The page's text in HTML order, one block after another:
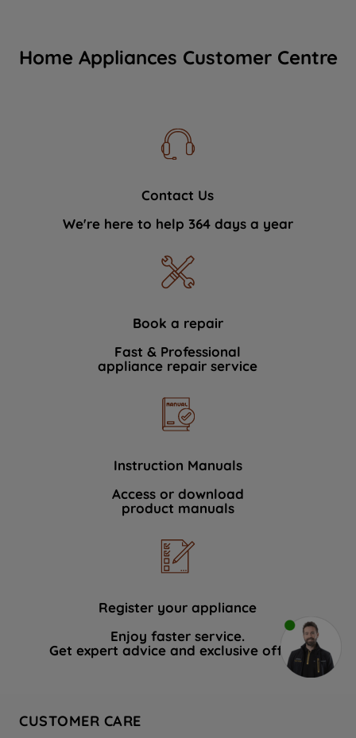
Home Appliances Customer Centre
Contact Us
We're here to help 364 days a year
Book a repair
Fast & Professional
appliance repair service
Instruction Manuals
Access or download
product manuals
Register your appliance
Enjoy faster service.
Get expert advice and exclusive offers.
CUSTOMER CARE